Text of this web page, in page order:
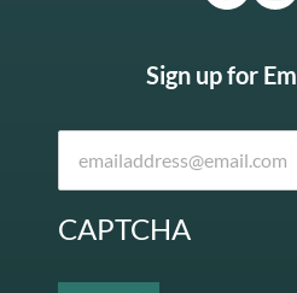
Sign up for
CAPTCHA